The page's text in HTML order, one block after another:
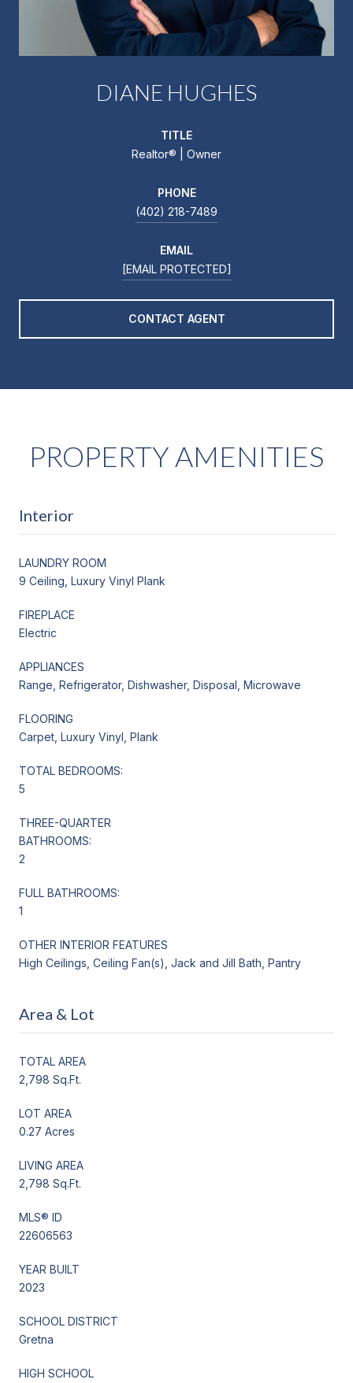
DIANE HUGHES
TITLE
Realtor®️ | Owner
PHONE
(402) 218-7489
EMAIL
[EMAIL PROTECTED]
CONTACT AGENT
PROPERTY AMENITIES
Interior
LAUNDRY ROOM
9 Ceiling, Luxury Vinyl Plank
FIREPLACE
Electric
APPLIANCES
Range, Refrigerator, Dishwasher, Disposal, Microwave
FLOORING
Carpet, Luxury Vinyl, Plank
TOTAL BEDROOMS:
5
THREE-QUARTER
BATHROOMS:
2
FULL BATHROOMS:
1
OTHER INTERIOR FEATURES
High Ceilings, Ceiling Fan(s), Jack and Jill Bath, Pantry
Area & Lot
TOTAL AREA
2,798 Sq.Ft.
LOT AREA
0.27 Acres
LIVING AREA
2,798 Sq.Ft.
MLS® ID
22606563
YEAR BUILT
2023
SCHOOL DISTRICT
Gretna
HIGH SCHOOL